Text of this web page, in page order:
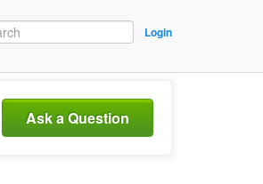
Login
Ask a Question